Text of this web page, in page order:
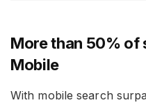
More than 50% of
Mobile
With mobile search